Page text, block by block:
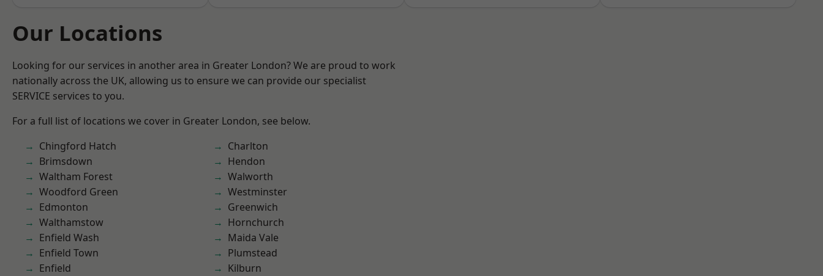
Our Locations
Looking for our services in another area in Greater London? We are proud to work
nationally across the UK, allowing us to ensure we can provide our specialist
SERVICE services to you.
For a full list of locations we cover in Greater London, see below.
Chingford Hatch
Brimsdown
Waltham Forest
Woodford Green
Edmonton
Walthamstow
Enfield Wash
Enfield Town
Enfield
Charlton
Hendon
Walworth
Westminster
Greenwich
Hornchurch
Maida Vale
Plumstead
Kilburn